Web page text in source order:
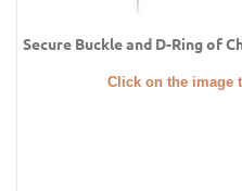
Secure Buckle and D-Ring of
Click on the image